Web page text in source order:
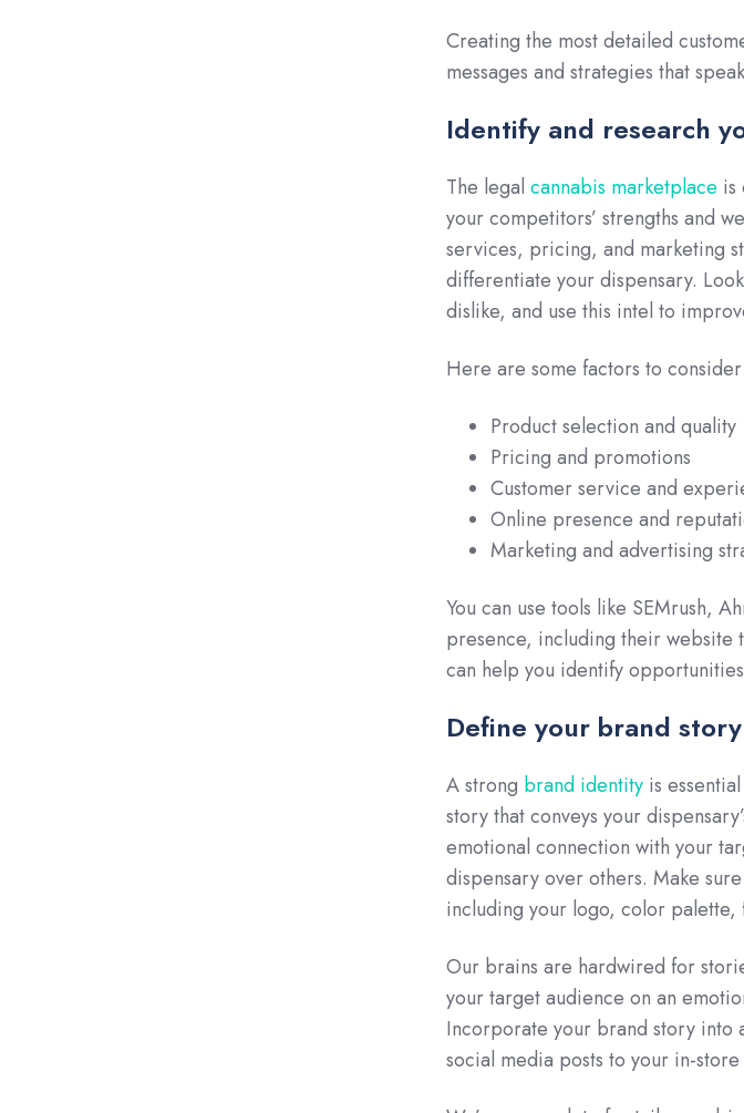
Creating the most detailed
messages and strategies that
Identify and research
The legal cannabis marketplace is
your competitors’ strengths and
services, pricing, and marketing
differentiate your dispensary.
dislike, and use this intel to
Here are some factors to
Product selection and quality
Pricing and promotions
Customer service and
Online presence and
Marketing and advertising
You can use tools like SEMrush,
presence, including their website
can help you identify
Define your brand story
A strong brand identity is
story that conveys your
emotional connection with your
dispensary over others. Make
including your logo, color palette,
Our brains are hardwired for
your target audience on an
Incorporate your brand story into
social media posts to your in-